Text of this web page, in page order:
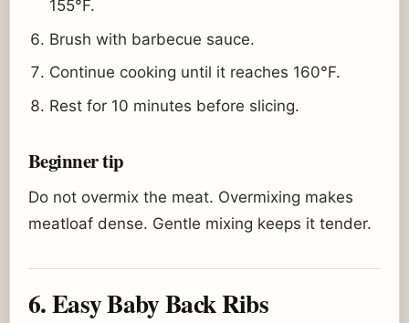
155°F.
Brush with barbecue sauce.
Continue cooking until it reaches 160°F.
Rest for 10 minutes before slicing.
Beginner tip
Do not overmix the meat. Overmixing makes
meatloaf dense. Gentle mixing keeps it tender.
6. Easy Baby Back Ribs